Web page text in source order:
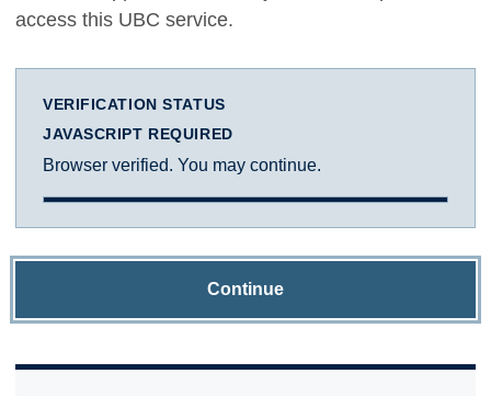
access this UBC service.
VERIFICATION STATUS
JAVASCRIPT REQUIRED
Browser verified. You may continue.
Continue